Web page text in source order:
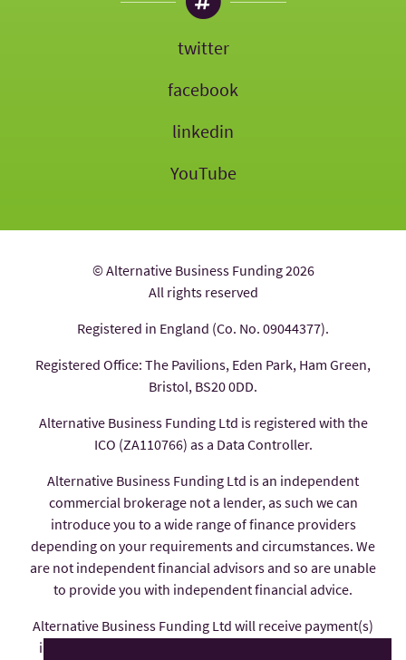
twitter
facebook
linkedin
YouTube
© Alternative Business Funding 2026
All rights reserved
Registered in England (Co. No. 09044377).
Registered Office: The Pavilions, Eden Park, Ham Green,
Bristol, BS20 0DD.
Alternative Business Funding Ltd is registered with the
ICO (ZA110766) as a Data Controller.
Alternative Business Funding Ltd is an independent
commercial brokerage not a lender, as such we can
introduce you to a wide range of finance providers
depending on your requirements and circumstances. We
are not independent financial advisors and so are unable
to provide you with independent financial advice.
Alternative Business Funding Ltd will receive payment(s)
in the form of commission from the finance provider if